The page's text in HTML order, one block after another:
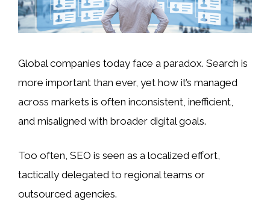
Global companies today face a paradox. Search is
more important than ever, yet how it’s managed
across markets is often inconsistent, inefficient,
and misaligned with broader digital goals.
Too often, SEO is seen as a localized effort,
tactically delegated to regional teams or
outsourced agencies.